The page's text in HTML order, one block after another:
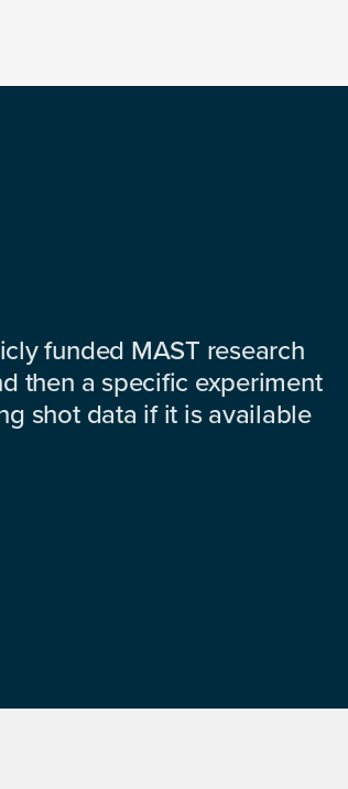
funded MAST research
then a specific experiment
shot data if it is available